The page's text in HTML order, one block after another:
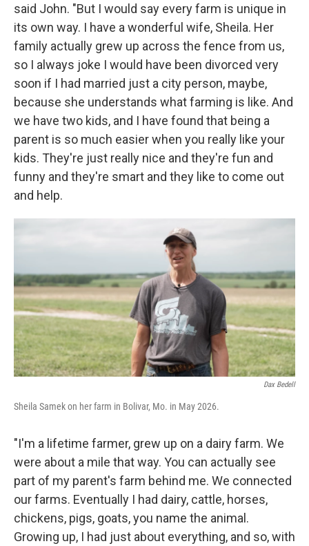
said John. "But I would say every farm is unique in
its own way. I have a wonderful wife, Sheila. Her
family actually grew up across the fence from us,
so I always joke I would have been divorced very
soon if I had married just a city person, maybe,
because she understands what farming is like. And
we have two kids, and I have found that being a
parent is so much easier when you really like your
kids. They're just really nice and they're fun and
funny and they're smart and they like to come out
and help.
Dax Bedell
Sheila Samek on her farm in Bolivar, Mo. in May 2026.
"I'm a lifetime farmer, grew up on a dairy farm. We
were about a mile that way. You can actually see
part of my parent's farm behind me. We connected
our farms. Eventually I had dairy, cattle, horses,
chickens, pigs, goats, you name the animal.
Growing up, I had just about everything, and so, with